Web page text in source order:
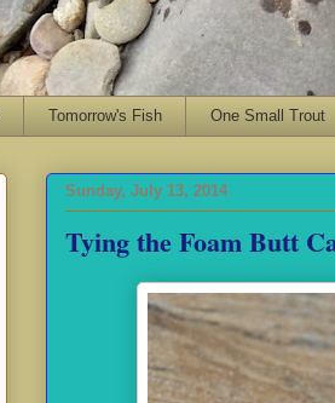
Tomorrow's Fish One Small Trout
Sunday, July 13, 2014
Tying the Foam Butt